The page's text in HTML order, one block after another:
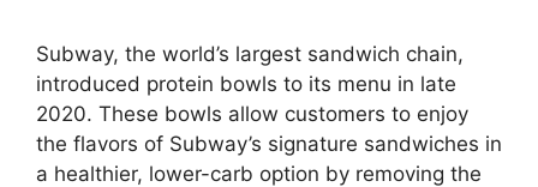
Subway, the world’s largest sandwich chain,
introduced protein bowls to its menu in late
2020. These bowls allow customers to enjoy
the flavors of Subway’s signature sandwiches in
a healthier, lower-carb option by removing the